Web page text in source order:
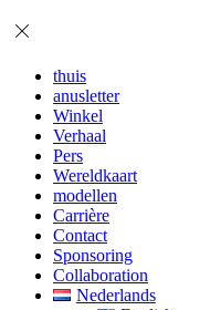
thuis
anusletter
Winkel
Verhaal
Pers
Wereldkaart
modellen
Carrière
Contact
Sponsoring
Collaboration
Nederlands